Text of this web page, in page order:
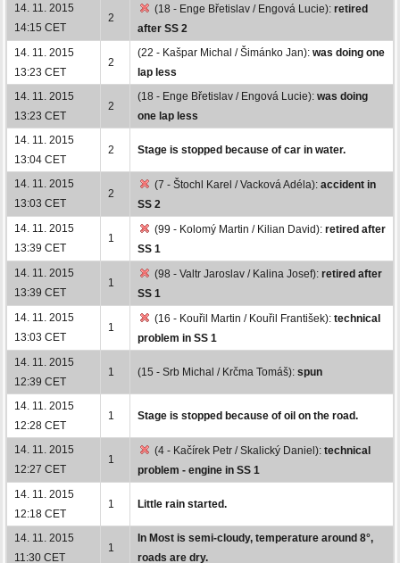
14. 11. 2015
14:15 CET
2
(18 - Enge Břetislav / Engová Lucie): retired
after SS 2
14. 11. 2015
13:23 CET
2
(22 - Kašpar Michal / Šimánko Jan): was doing one
lap less
14. 11. 2015
13:23 CET
2
(18 - Enge Břetislav / Engová Lucie): was doing
one lap less
14. 11. 2015
13:04 CET
2 Stage is stopped because of car in water.
14. 11. 2015
13:03 CET
2
(7 - Štochl Karel / Vacková Adéla): accident in
SS 2
14. 11. 2015
13:39 CET
1
(99 - Kolomý Martin / Kilian David): retired after
SS 1
14. 11. 2015
13:39 CET
1
(98 - Valtr Jaroslav / Kalina Josef): retired after
SS 1
14. 11. 2015
13:03 CET
1
(16 - Kouřil Martin / Kouřil František): technical
problem in SS 1
14. 11. 2015
12:39 CET
1 (15 - Srb Michal / Krčma Tomáš): spun
14. 11. 2015
12:28 CET
1 Stage is stopped because of oil on the road.
14. 11. 2015
12:27 CET
1
(4 - Kačírek Petr / Skalický Daniel): technical
problem - engine in SS 1
14. 11. 2015
12:18 CET
1 Little rain started.
14. 11. 2015
11:30 CET
1
In Most is semi-cloudy, temperature around 8°,
roads are dry.